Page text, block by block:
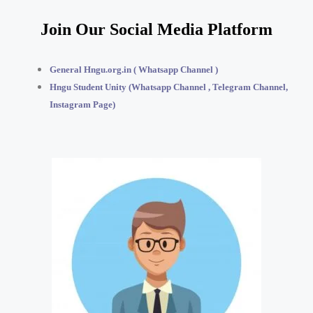
Join Our Social Media Platform
General Hngu.org.in ( Whatsapp Channel )
Hngu Student Unity (Whatsapp Channel , Telegram Channel,
Instagram Page)